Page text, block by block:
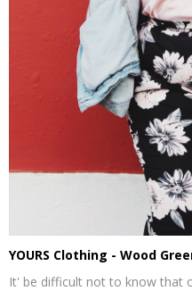
YOURS Clothing - Wood
It' be difficult not to know that